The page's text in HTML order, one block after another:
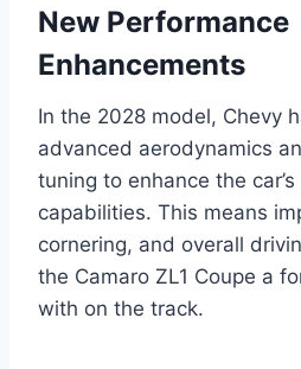
New Performance
Enhancements
In the 2028 model, Chevy
advanced aerodynamics
tuning to enhance the
capabilities. This means
cornering, and overall
the Camaro ZL1 Coupe a
with on the track.